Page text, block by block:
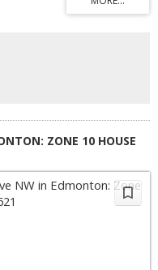
ZONE 10 HOUSE